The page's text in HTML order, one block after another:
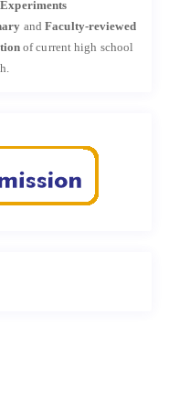
andFaculty-reviewed
of current high school